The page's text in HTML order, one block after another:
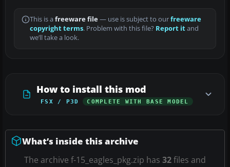
This is a freeware file— use is subject to ourfreeware
copyright terms. Problem with this file? Report itand
we’ll take a look.
How to install this mod
FSX / P3D COMPLETE WITH BASE MODEL
What’s inside this archive
The archive f-15_eagles_pkg.zip has 32files and